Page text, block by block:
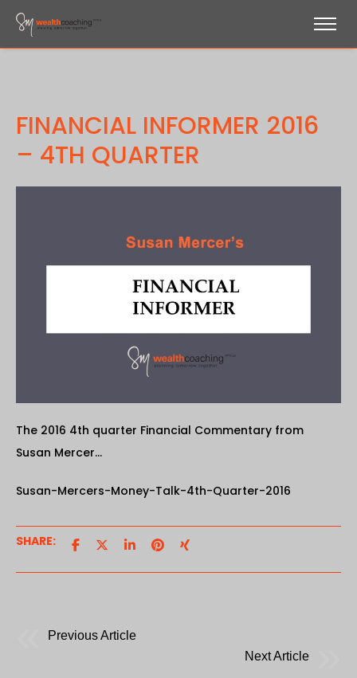
FINANCIAL INFORMER 2016
– 4TH QUARTER
The 2016 4th quarter Financial Commentary from
Susan Mercer…
Susan-Mercers-Money-Talk-4th-Quarter-2016
SHARE:
Previous Article
Next Article